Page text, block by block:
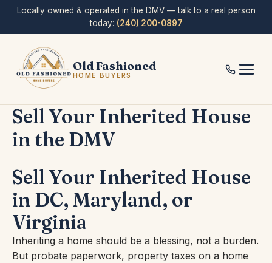
Locally owned & operated in the DMV — talk to a real person
today: (240) 200-0897
Old Fashioned
HOME BUYERS
Skip
content
Sell Your Inherited House
in the DMV
Sell Your Inherited House
in DC, Maryland, or
Virginia
Inheriting a home should be a blessing, not a burden.
But probate paperwork, property taxes on a home